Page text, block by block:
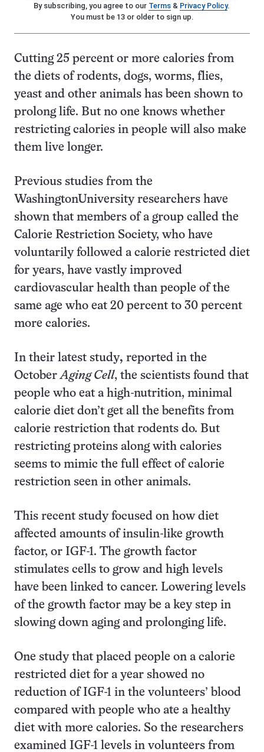
By subscribing, you agree to our Terms& Privacy Policy.
You must be 13 or older to sign up.
Cutting 25 percent or more calories from
the diets of rodents, dogs, worms, flies,
yeast and other animals has been shown to
prolong life. But no one knows whether
restricting calories in people will also make
them live longer.
Previous studies from the
WashingtonUniversity researchers have
shown that members of a group called the
Calorie Restriction Society, who have
voluntarily followed a calorie restricted diet
for years, have vastly improved
cardiovascular health than people of the
same age who eat 20 percent to 30 percent
more calories.
In their latest study, reported in the
OctoberAging Cell, the scientists found that
people who eat a high-nutrition, minimal
calorie diet don’t get all the benefits from
calorie restriction that rodents do. But
restricting proteins along with calories
seems to mimic the full effect of calorie
restriction seen in other animals.
This recent study focused on how diet
affected amounts of insulin-like growth
factor, or IGF-1. The growth factor
stimulates cells to grow and high levels
have been linked to cancer. Lowering levels
of the growth factor may be a key step in
slowing down aging and prolonging life.
One study that placed people on a calorie
restricted diet for a year showed no
reduction of IGF-1 in the volunteers’ blood
compared with people who ate a healthy
diet with more calories. So the researchers
examined IGF-1 levels in volunteers from